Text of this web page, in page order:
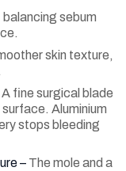
sebum
skin texture,
A fine surgical blade
Aluminium
stops bleeding
– The mole and a